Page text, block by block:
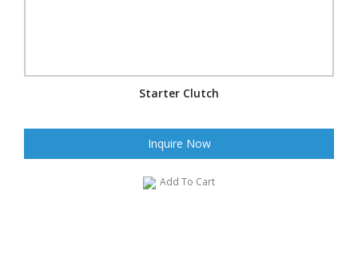
Starter Clutch
Inquire Now
Add To Cart